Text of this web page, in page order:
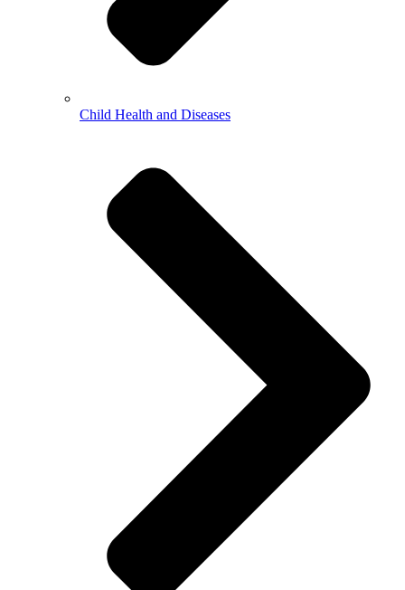
Child Health and Diseases